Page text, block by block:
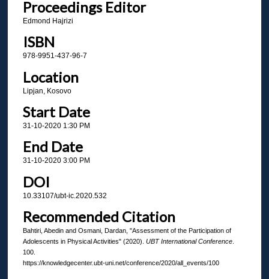
Proceedings Editor
Edmond Hajrizi
ISBN
978-9951-437-96-7
Location
Lipjan, Kosovo
Start Date
31-10-2020 1:30 PM
End Date
31-10-2020 3:00 PM
DOI
10.33107/ubt-ic.2020.532
Recommended Citation
Bahtiri, Abedin and Osmani, Dardan, "Assessment of the Participation of
Adolescents in Physical Activities" (2020). UBT International Conference.
100.
https://knowledgecenter.ubt-uni.net/conference/2020/all_events/100